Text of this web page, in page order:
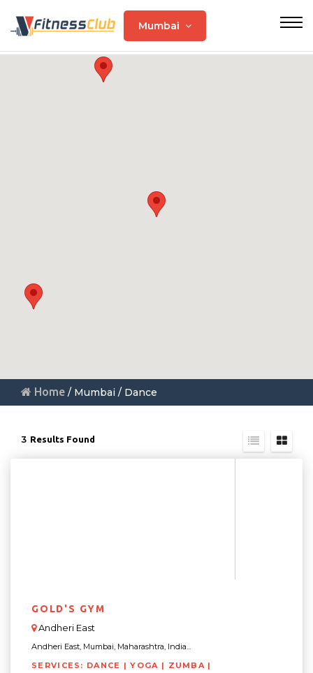
Mumbai
Home / Mumbai / Dance
3 Results Found
GOLD'S GYM
Andheri East
Andheri East, Mumbai, Maharashtra, India...
SERVICES: DANCE | YOGA | ZUMBA |